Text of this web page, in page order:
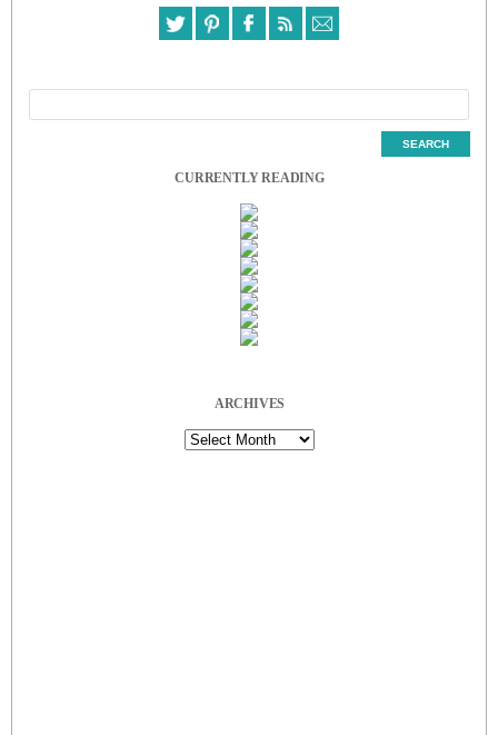
CURRENTLY READING
ARCHIVES
Archives